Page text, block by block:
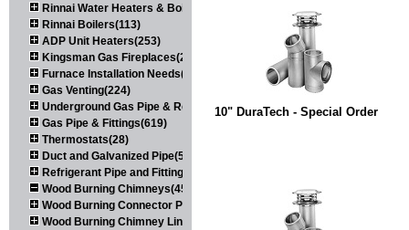
Rinnai Water Heaters & Boilers(443)
Rinnai Boilers(113)
ADP Unit Heaters(253)
Kingsman Gas Fireplaces(203)
Furnace Installation Needs(92)
Gas Venting(224)
Underground Gas Pipe & Regulators(158)
Gas Pipe & Fittings(619)
Thermostats(28)
Duct and Galvanized Pipe(579)
Refrigerant Pipe and Fittings(107)
Wood Burning Chimneys(452)
Wood Burning Connector Pipe(163)
Wood Burning Chimney Liners(111)
10" DuraTech - Special Order